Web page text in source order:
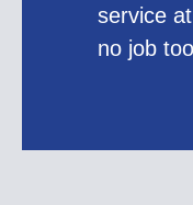
service
no job